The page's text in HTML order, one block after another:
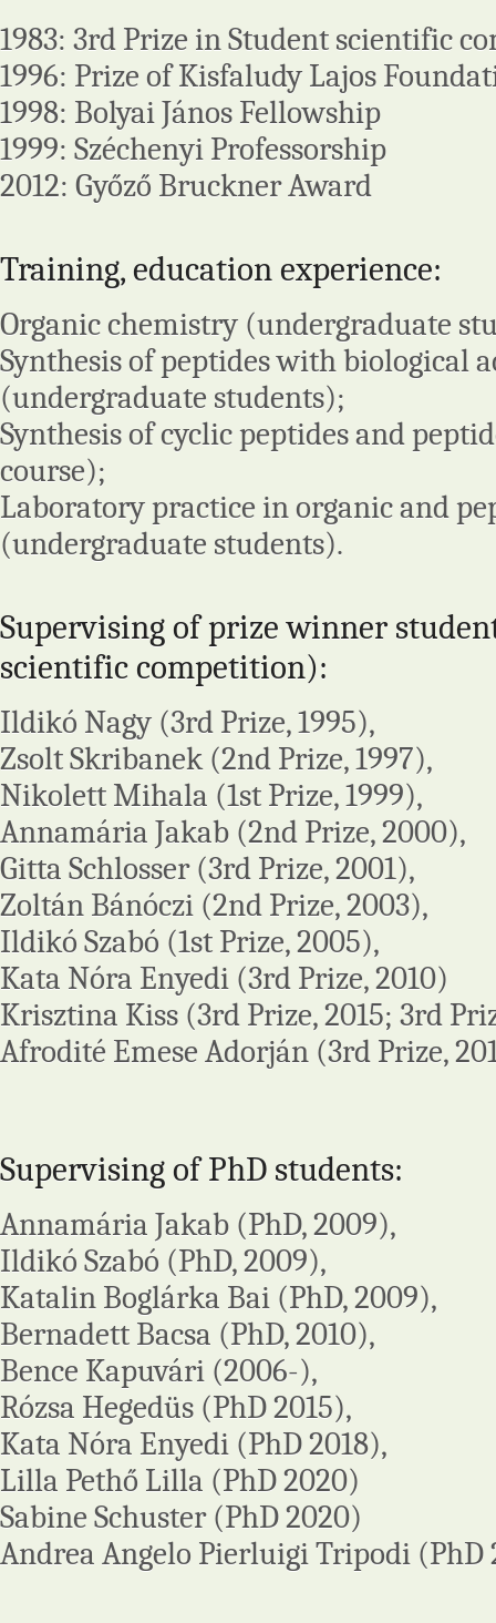
1983: 3rd Prize in Student scientific
1996: Prize of Kisfaludy Lajos
1998: Bolyai János Fellowship
1999: Széchenyi Professorship
2012: Győző Bruckner Award
Training, education experience:
Organic chemistry (undergraduate
Synthesis of peptides with biological
(undergraduate students);
Synthesis of cyclic peptides and
course);
Laboratory practice in organic and
(undergraduate students).
Supervising of prize winner
scientific competition):
Ildikó Nagy (3rd Prize, 1995),
Zsolt Skribanek (2nd Prize, 1997),
Nikolett Mihala (1st Prize, 1999),
Annamária Jakab (2nd Prize, 2000),
Gitta Schlosser (3rd Prize, 2001),
Zoltán Bánóczi (2nd Prize, 2003),
Ildikó Szabó (1st Prize, 2005),
Kata Nóra Enyedi (3rd Prize, 2010)
Krisztina Kiss (3rd Prize, 2015; 3rd
Afrodité Emese Adorján (3rd Prize,
Supervising of PhD students:
Annamária Jakab (PhD, 2009),
Ildikó Szabó (PhD, 2009),
Katalin Boglárka Bai (PhD, 2009),
Bernadett Bacsa (PhD, 2010),
Bence Kapuvári (2006-),
Rózsa Hegedüs (PhD 2015),
Kata Nóra Enyedi (PhD 2018),
Lilla Pethő Lilla (PhD 2020)
Sabine Schuster (PhD 2020)
Andrea Angelo Pierluigi Tripodi (PhD